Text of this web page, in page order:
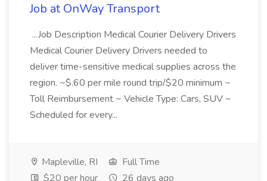
Job at OnWay Transport
...Job Description Medical Courier Delivery Drivers
Medical Courier Delivery Drivers needed to
deliver time-sensitive medical supplies across the
region. ~$.60 per mile round trip/$20 minimum ~
Toll Reimbursement ~ Vehicle Type: Cars, SUV ~
Scheduled for every...
Mapleville, RI
Full Time
$20 per hour
26 days ago